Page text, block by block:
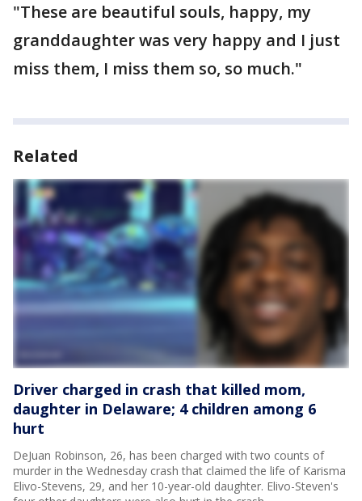
"These are beautiful souls, happy, my
granddaughter was very happy and I just
miss them, I miss them so, so much."
Related
Driver charged in crash that killed mom,
daughter in Delaware; 4 children among 6
hurt
DeJuan Robinson, 26, has been charged with two counts of
murder in the Wednesday crash that claimed the life of Karisma
Elivo-Stevens, 29, and her 10-year-old daughter. Elivo-Steven's